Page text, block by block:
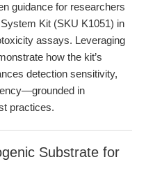
guidance for researchers
Kit (SKU K1051) in
assays. Leveraging
how the kit’s
detection sensitivity,
in
practices.
Substrate for